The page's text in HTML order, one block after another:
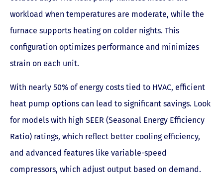
workload when temperatures are moderate, while the
furnace supports heating on colder nights. This
configuration optimizes performance and minimizes
strain on each unit.
With nearly 50% of energy costs tied to HVAC, efficient
heat pump options can lead to significant savings. Look
for models with high SEER (Seasonal Energy Efficiency
Ratio) ratings, which reflect better cooling efficiency,
and advanced features like variable-speed
compressors, which adjust output based on demand.